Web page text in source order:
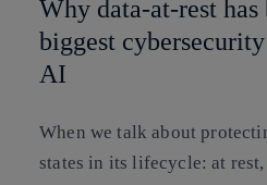
Why data-at-rest has
biggest
AI
When we talk about
states in its lifecycle: at